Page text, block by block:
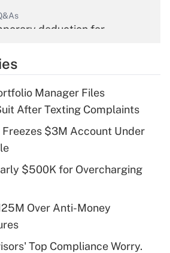
deduction for
Get Answer
deduction for tip
Get Answer
health plan for
Get Answer
Manager Files
After Texting Complaints
Freezes $3M Account Under
$500K for Overcharging
Over Anti-Money
Top Compliance Worry.